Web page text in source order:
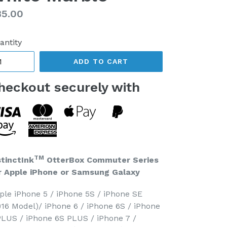
ADD TO CART
securely with
TM OtterBox Commuter Series
Apple iPhone or Samsung Galaxy
iPhone 5 / iPhone 5S / iPhone SE
Model)/ iPhone 6 / iPhone 6S / iPhone
/ iPhone 6S PLUS / iPhone 7 /